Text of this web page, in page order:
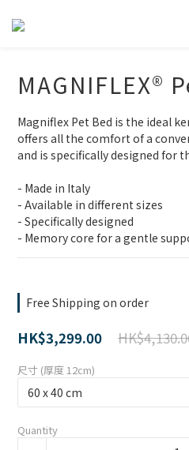
MAGNIFLEX®
Magniflex Pet Bed is the ideal
offers all the comfort of a
and is specifically designed for
- Made in Italy
- Available in different sizes
- Specifically designed
- Memory core for a gentle
Free Shipping on order
HK$3,299.00
尺寸 (厚度 12cm)
Quantity